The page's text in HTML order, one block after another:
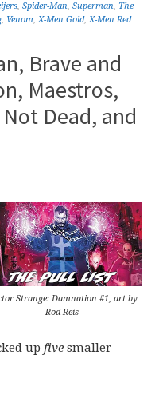
,Spider-Man,Superman, The
, Venom,X-Men Gold,X-Men Red
Brave and
Maestros,
Dead, and
Strange: Damnation #1, art by
Rod Reis
upfive smaller